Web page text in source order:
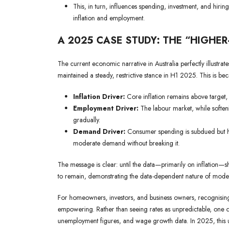
This, in turn, influences spending, investment, and
inflation and employment.
A 2025 CASE STUDY: THE
The current economic narrative in Australia perfectly
maintained a steady, restrictive stance in H1 2025. This is
Inflation Driver: Core inflation remains above
Employment Driver: The labour market, while
gradually.
Demand Driver: Consumer spending is subdued
moderate demand without breaking it.
The message is clear: until the data—primarily on
to remain, demonstrating the data-dependent nature of
For homeowners, investors, and business owners,
empowering. Rather than seeing rates as unpredictable,
unemployment figures, and wage growth data. In 2025,